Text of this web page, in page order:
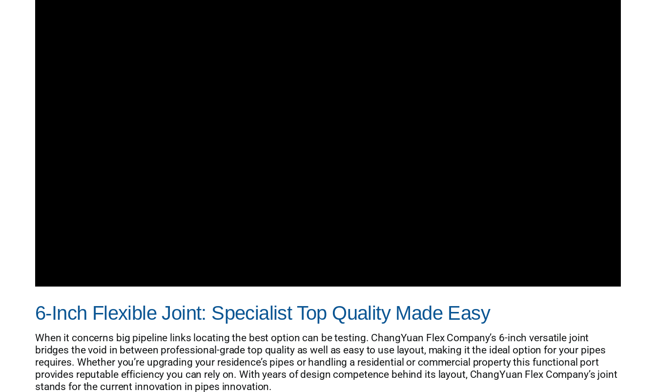
6-Inch Flexible Joint: Specialist Top Quality Made Easy
When it concerns big pipeline links locating the best option can be testing. ChangYuan Flex Company’s 6-inch versatile joint
bridges the void in between professional-grade top quality as well as easy to use layout, making it the ideal option for your pipes
requires. Whether you’re upgrading your residence’s pipes or handling a residential or commercial property this functional port
provides reputable efficiency you can rely on. With years of design competence behind its layout, ChangYuan Flex Company’s joint
stands for the current innovation in pipes innovation.